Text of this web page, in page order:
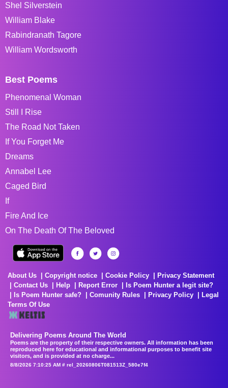
Shel Silverstein
William Blake
Rabindranath Tagore
William Wordsworth
Best Poems
Phenomenal Woman
Still I Rise
The Road Not Taken
If You Forget Me
Dreams
Annabel Lee
Caged Bird
If
Fire And Ice
On The Death Of The Beloved
About Us Copyright notice Cookie Policy
Privacy Statement
Contact Us
Help Report Error
Is Poem Hunter a legit site?
Is Poem Hunter safe?
Comunity Rules Privacy Policy
Legal
Terms Of Use
Delivering Poems Around The World
Poems are the property of their respective owners. All information has been
reproduced here for educational and informational purposes to benefit site
visitors, and is provided at no charge...
8/8/2026 7:10:25 AM # rel_20260806T081513Z_580e7f4